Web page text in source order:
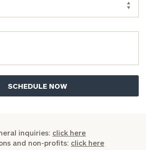
inquiries: click here
and non-profits: click here